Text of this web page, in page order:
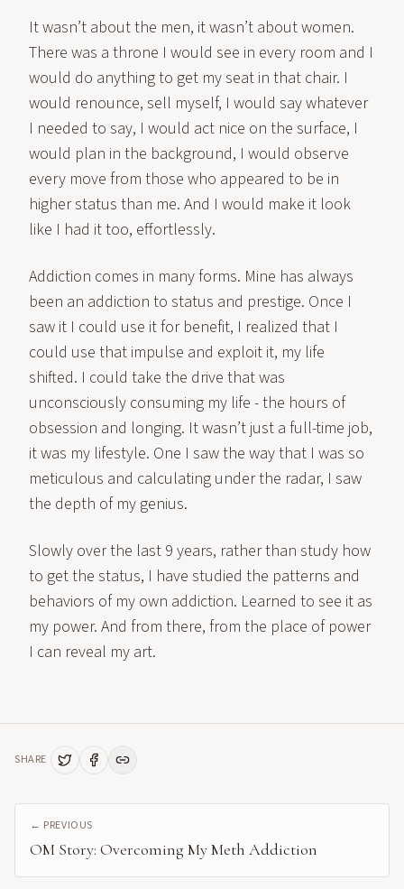
It wasn’t about the men, it wasn’t about women.
There was a throne I would see in every room and I
would do anything to get my seat in that chair. I
would renounce, sell myself, I would say whatever
I needed to say, I would act nice on the surface, I
would plan in the background, I would observe
every move from those who appeared to be in
higher status than me. And I would make it look
like I had it too, effortlessly.
Addiction comes in many forms. Mine has always
been an addiction to status and prestige. Once I
saw it I could use it for benefit, I realized that I
could use that impulse and exploit it, my life
shifted. I could take the drive that was
unconsciously consuming my life - the hours of
obsession and longing. It wasn’t just a full-time job,
it was my lifestyle. One I saw the way that I was so
meticulous and calculating under the radar, I saw
the depth of my genius.
Slowly over the last 9 years, rather than study how
to get the status, I have studied the patterns and
behaviors of my own addiction. Learned to see it as
my power. And from there, from the place of power
I can reveal my art.
SHARE
← PREVIOUS
OM Story: Overcoming My Meth Addiction